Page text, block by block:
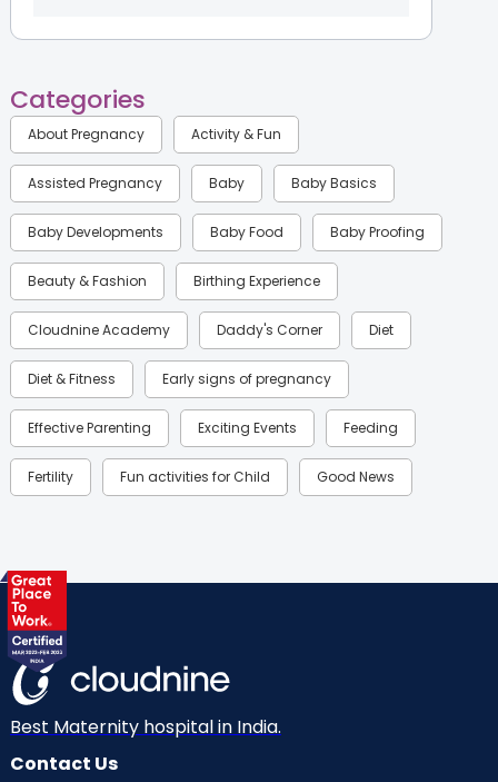
Categories
About Pregnancy Activity & Fun
Assisted Pregnancy Baby Baby Basics
Baby Developments Baby Food Baby Proofing
Beauty & Fashion Birthing Experience
Cloudnine Academy Daddy's Corner Diet
Diet & Fitness Early signs of pregnancy
Effective Parenting Exciting Events Feeding
Fertility Fun activities for Child Good News
Health & Lifestyle
Labor
Mom Warrior 2020 Mother’s Care Products
Neonatology New Born Nutritional Insights
Ovulation
Best Maternity hospital in India.
Contact Us